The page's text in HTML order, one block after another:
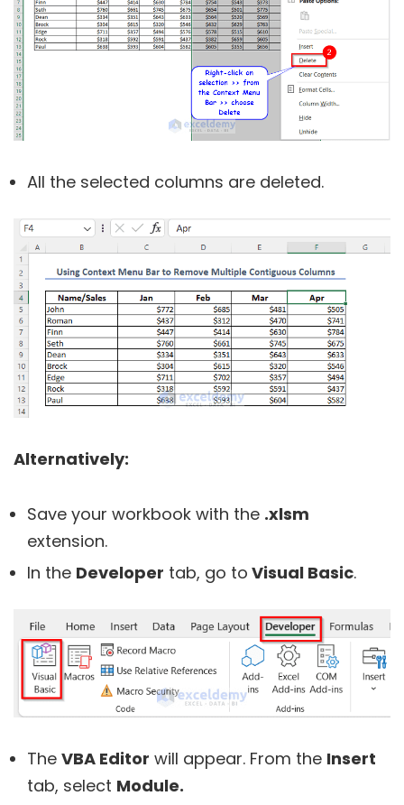
All the selected columns are deleted.
Alternatively:
Save your workbook with the .xlsm
extension.
In the Developer tab, go to Visual Basic.
The VBA Editor will appear. From the Insert
tab, select Module.